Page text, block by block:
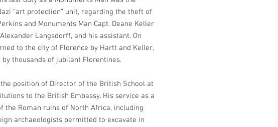
“art protection” unit, regarding the theft of
and Monuments Man Capt. Deane Keller
Langsdorff, and his assistant. On
to the city of Florence by Hartt and Keller,
thousands of jubilant Florentines.
position of Director of the British School at
to the British Embassy. His service as a
the Roman ruins of North Africa, including
archaeologists permitted to excavate in